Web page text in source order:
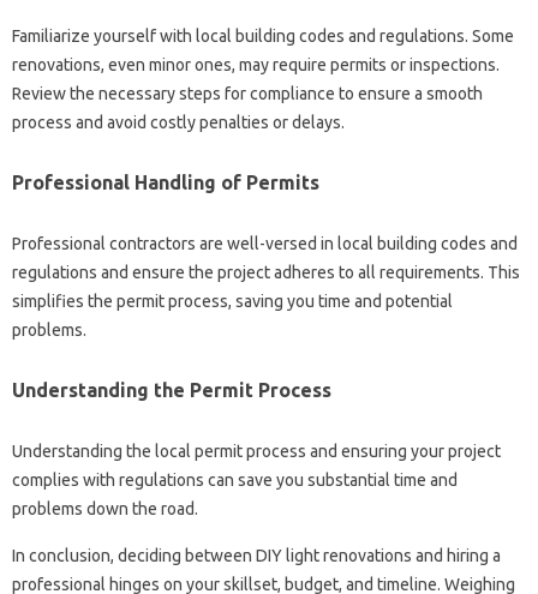
Familiarize‌ yourself with‌ local building codes and‌ regulations. Some‌
renovations, even minor‌ ones, may‌ require permits or inspections.
Review‍ the‍ necessary‌ steps‌ for‌ compliance‍ to‍ ensure a smooth
process‍ and‍ avoid costly penalties or delays.
Professional‌ Handling of Permits‌
Professional contractors‍ are well-versed‌ in local‍ building codes‍ and‌
regulations and ensure‌ the project adheres‌ to all requirements. This
simplifies the‌ permit‍ process, saving you‌ time‌ and potential
problems.
Understanding the Permit Process
Understanding the local permit‌ process‍ and ensuring your‌ project‍
complies‍ with‍ regulations can‍ save‍ you substantial time and‍
problems‌ down the‍ road.
In conclusion, deciding‌ between‌ DIY light‍ renovations and hiring‌ a
professional hinges on‌ your‍ skillset, budget, and timeline. Weighing‌